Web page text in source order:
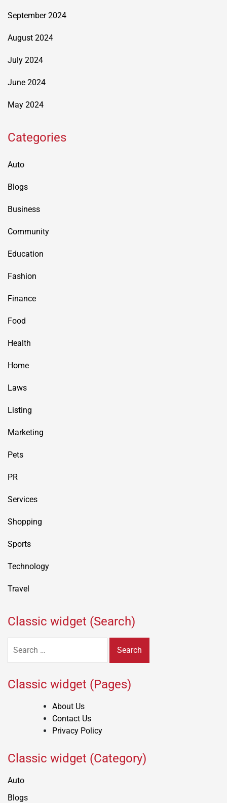
September 2024
August 2024
July 2024
June 2024
May 2024
Categories
Auto
Blogs
Business
Community
Education
Fashion
Finance
Food
Health
Home
Laws
Listing
Marketing
Pets
PR
Services
Shopping
Sports
Technology
Travel
Classic widget (Search)
for:
Classic widget (Pages)
About Us
Contact Us
Privacy Policy
Classic widget (Category)
Auto
Blogs